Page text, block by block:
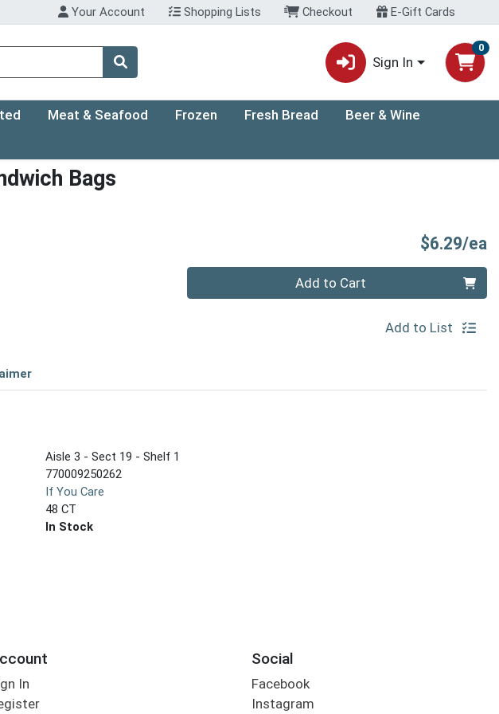
Your Account Shopping Lists Checkout E-Gift Cards
Sign In
0
Meat & Seafood Frozen Fresh Bread
Beer & Wine
Bags
$6.29/ea
Add to Cart
Add to List
Aisle 3 - Sect 19 - Shelf 1
770009250262
If You Care
48 CT
In Stock
In
Social
Facebook
Instagram